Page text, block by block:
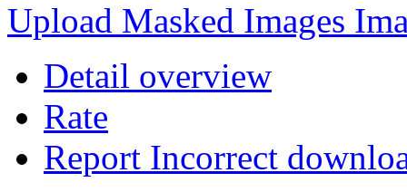
Upload Masked Images
Detail overview
Rate
Report Incorrect